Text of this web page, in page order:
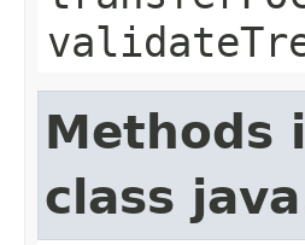
Methods
class